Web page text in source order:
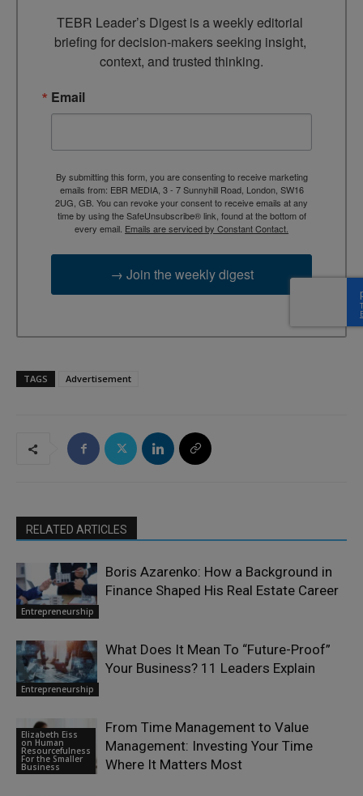
TEBR Leader’s Digest is a weekly editorial
briefing for decision-makers seeking insight,
context, and trusted thinking.
Email
By submitting this form, you are consenting to receive marketing
emails from: EBR MEDIA, 3 - 7 Sunnyhill Road, London, SW16
2UG, GB. You can revoke your consent to receive emails at any
time by using the SafeUnsubscribe® link, found at the bottom of
every email. Emails are serviced by Constant Contact.
→ Join the weekly digest
TAGS Advertisement
RELATED ARTICLES
Entrepreneurship
Boris Azarenko: How a Background in
Finance Shaped His Real Estate Career
Entrepreneurship
What Does It Mean To “Future-Proof”
Your Business? 11 Leaders Explain
Elizabeth Eiss
on Human
Resourcefulness
For the Smaller
Business
From Time Management to Value
Management: Investing Your Time
Where It Matters Most